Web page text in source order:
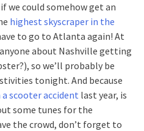
we could somehow get an
highest skyscraper in the
to go to Atlanta again! At
anyone about Nashville getting
so we’ll probably be
tonight. And because
scooter accident last year, is
some tunes for the
the crowd, don’t forget to